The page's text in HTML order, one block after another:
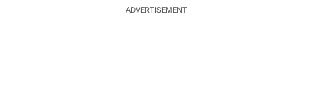
ADVERTISEMENT